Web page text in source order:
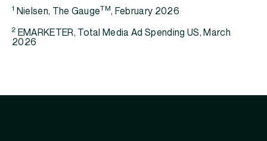
1 Nielsen, The GaugeTM, February 2026
2 EMARKETER, Total Media Ad Spending US, March
2026